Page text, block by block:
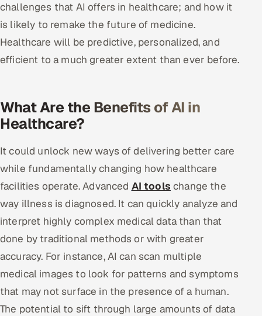
Oil, Gas & Mining Resources
Power, Utilities & Renewables
Media, Tech & Telecom
Hire
Hire QA Engineers in India
Hire AI & ML Engineers
Dedicated Development Team
Offshore Development Center
Remote IT Office in India
challenges that AI offers in healthcare; and how it
is likely to remake the future of medicine.
Healthcare will be predictive, personalized, and
efficient to a much greater extent than ever before.
What Are the Benefits of AI in
Healthcare?
It could unlock new ways of delivering better care
while fundamentally changing how healthcare
facilities operate. Advanced AI tools change the
way illness is diagnosed. It can quickly analyze and
interpret highly complex medical data than that
done by traditional methods or with greater
accuracy. For instance, AI can scan multiple
medical images to look for patterns and symptoms
that may not surface in the presence of a human.
The potential to sift through large amounts of data